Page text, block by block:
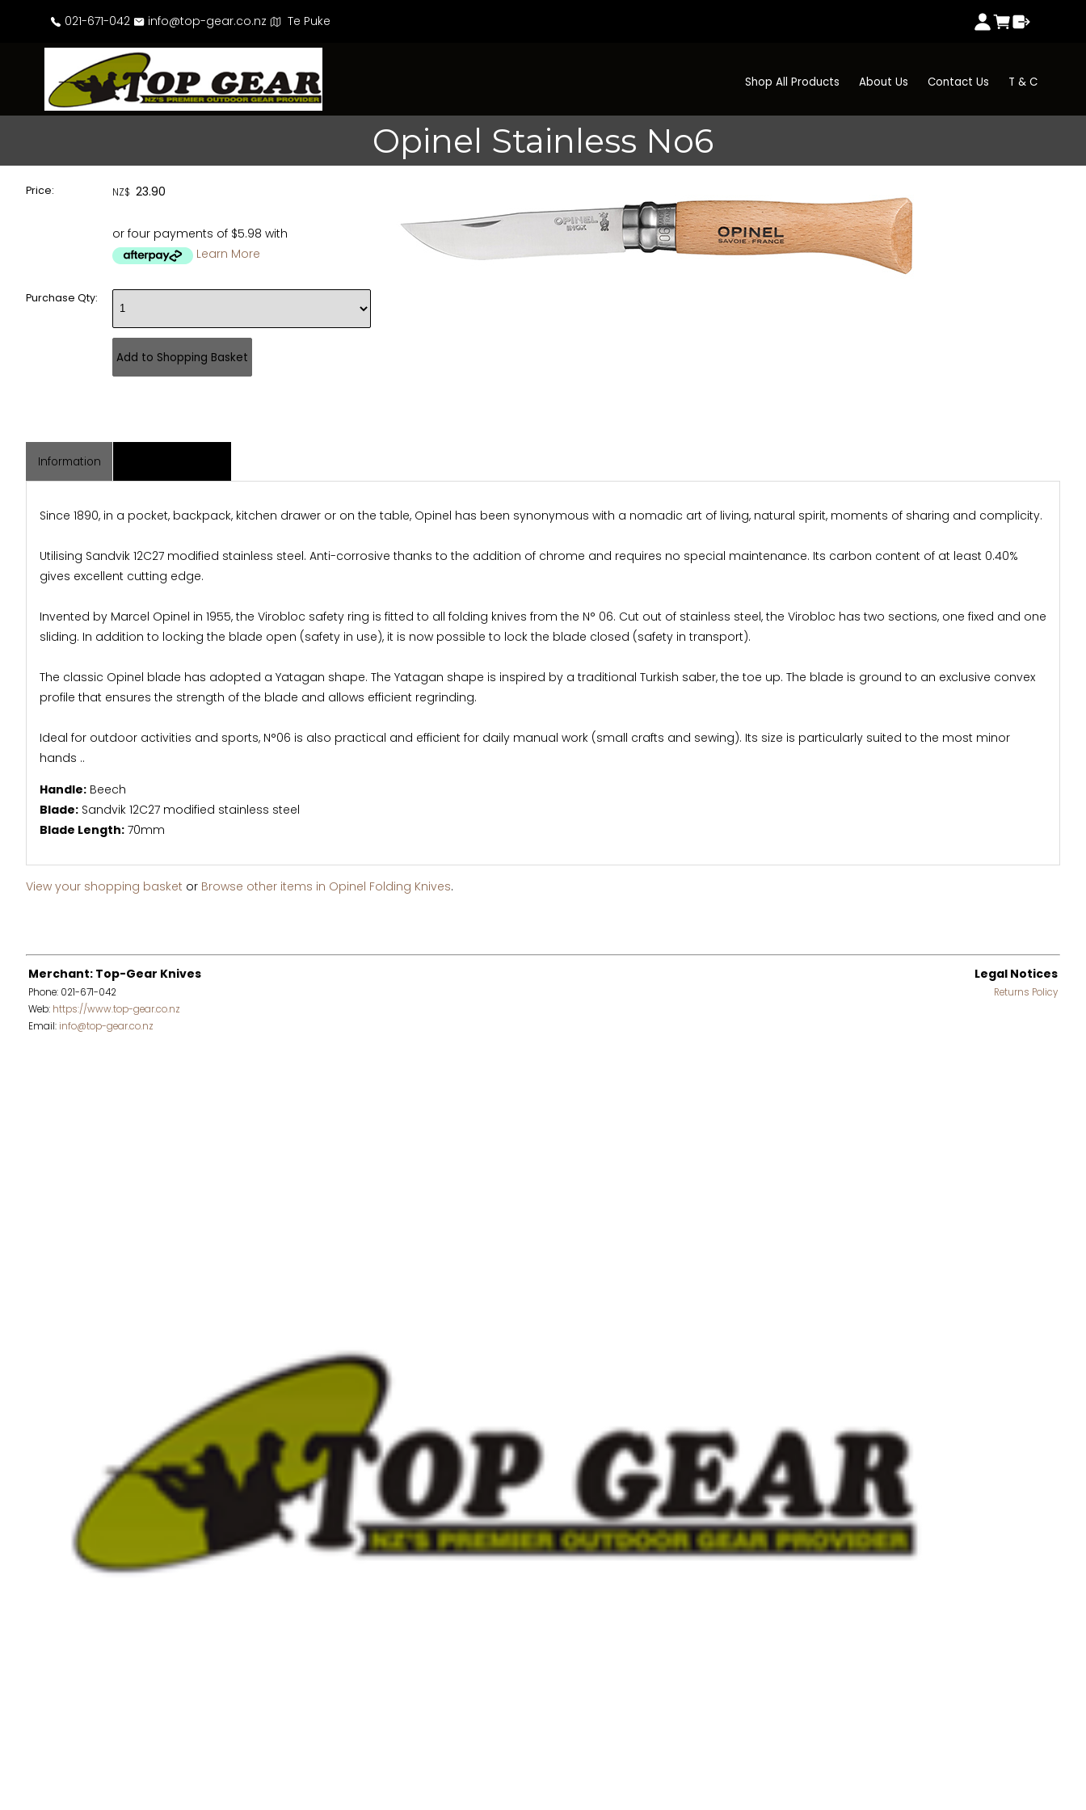
021-671-042 info@top-gear.co.nz Te Puke
Shop All Products About Us Contact Us T & C
Opinel Stainless No6
Price: NZ$ 23.90
or four payments of $5.98 with
Learn More
Purchase Qty:
Information
Since 1890, in a pocket, backpack, kitchen drawer or on the table, Opinel has been synonymous with a nomadic art of living, natural spirit, moments of sharing and complicity.
Utilising Sandvik 12C27 modified stainless steel. Anti-corrosive thanks to the addition of chrome and requires no special maintenance. Its carbon content of at least 0.40%
gives excellent cutting edge.
Invented by Marcel Opinel in 1955, the Virobloc safety ring is fitted to all folding knives from the N° 06. Cut out of stainless steel, the Virobloc has two sections, one fixed and one
sliding. In addition to locking the blade open (safety in use), it is now possible to lock the blade closed (safety in transport).
The classic Opinel blade has adopted a Yatagan shape. The Yatagan shape is inspired by a traditional Turkish saber, the toe up. The blade is ground to an exclusive convex
profile that ensures the strength of the blade and allows efficient regrinding.
Ideal for outdoor activities and sports, N°06 is also practical and efficient for daily manual work (small crafts and sewing). Its size is particularly suited to the most minor
hands ..
Handle: Beech
Blade: Sandvik 12C27 modified stainless steel
Blade Length: 70mm
View your shopping basket or Browse other items in Opinel Folding Knives.
Merchant: Top-Gear Knives
Phone: 021-671-042
Web: https://www.top-gear.co.nz
Email: info@top-gear.co.nz
Legal Notices
Returns Policy